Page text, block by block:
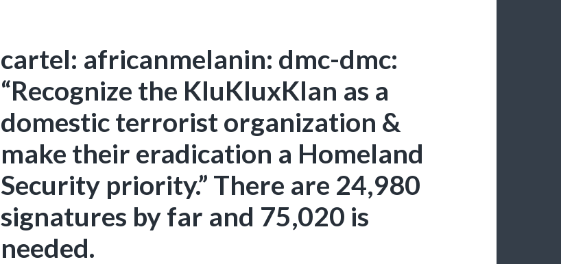
cartel: africanmelanin: dmc-dmc:
“Recognize the KluKluxKlan as a
domestic terrorist organization &
make their eradication a Homeland
Security priority.” There are 24,980
signatures by far and 75,020 is
needed.